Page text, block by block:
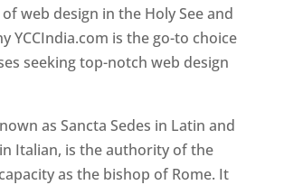
web design in the Holy See and
YCCIndia.com is the go-to choice
seeking top-notch web design
as Sancta Sedes in Latin and
Italian, is the authority of the
as the bishop of Rome. It